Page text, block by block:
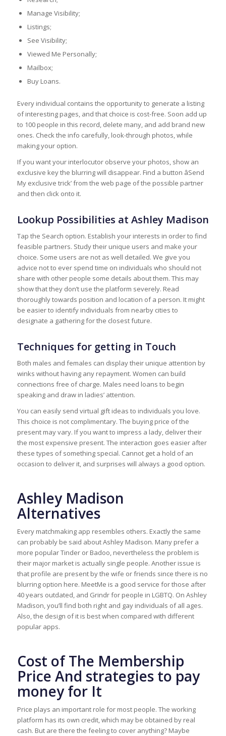
Manage Visibility;
Listings;
See Visibility;
Viewed Me Personally;
Mailbox;
Buy Loans.
Every individual contains the opportunity to generate a listing
of interesting pages, and that choice is cost-free. Soon add up
to 100 people in this record, delete many, and add brand new
ones. Check the info carefully, look-through photos, while
making your option.
If you want your interlocutor observe your photos, show an
exclusive key the blurring will disappear. Find a button âSend
My exclusive trick’ from the web page of the possible partner
and then click onto it.
Lookup Possibilities at Ashley Madison
Tap the Search option. Establish your interests in order to find
feasible partners. Study their unique users and make your
choice. Some users are not as well detailed. We give you
advice not to ever spend time on individuals who should not
share with other people some details about them. This may
show that they don’t use the platform severely. Read
thoroughly towards position and location of a person. It might
be easier to identify individuals from nearby cities to
designate a gathering for the closest future.
Techniques for getting in Touch
Both males and females can display their unique attention by
winks without having any repayment. Women can build
connections free of charge. Males need loans to begin
speaking and draw in ladies’ attention.
You can easily send virtual gift ideas to individuals you love.
This choice is not complimentary. The buying price of the
present may vary. If you want to impress a lady, deliver their
the most expensive present. The interaction goes easier after
these types of something special. Cannot get a hold of an
occasion to deliver it, and surprises will always a good option.
Ashley Madison
Alternatives
Every matchmaking app resembles others. Exactly the same
can probably be said about Ashley Madison. Many prefer a
more popular Tinder or Badoo, nevertheless the problem is
their major market is actually single people. Another issue is
that profile are present by the wife or friends since there is no
blurring option here. MeetMe is a good service for those after
40 years outdated, and Grindr for people in LGBTQ. On Ashley
Madison, you’ll find both right and gay individuals of all ages.
Also, the design of it is best when compared with different
popular apps.
Cost of The Membership
Price And strategies to pay
money for It
Price plays an important role for most people. The working
platform has its own credit, which may be obtained by real
cash. But are there the feeling to cover anything? Maybe